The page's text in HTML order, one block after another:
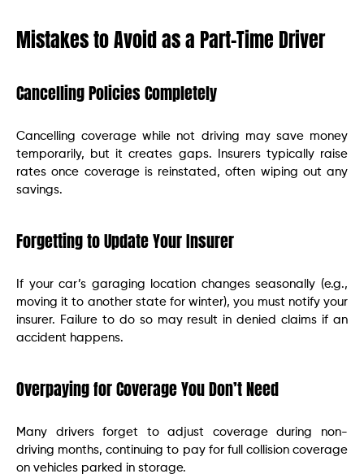
Mistakes to Avoid as a Part-Time Driver
Cancelling Policies Completely
Cancelling coverage while not driving may save money
temporarily, but it creates gaps. Insurers typically raise
rates once coverage is reinstated, often wiping out any
savings.
Forgetting to Update Your Insurer
If your car’s garaging location changes seasonally (e.g.,
moving it to another state for winter), you must notify your
insurer. Failure to do so may result in denied claims if an
accident happens.
Overpaying for Coverage You Don’t Need
Many drivers forget to adjust coverage during non-
driving months, continuing to pay for full collision coverage
on vehicles parked in storage.